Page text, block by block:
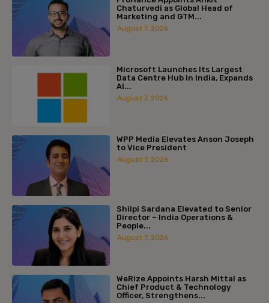
Chaturvedi as Global Head of
Marketing and GTM...
August 7, 2026
Microsoft Launches Its Largest
Data Centre Hub in India, Expands
AI...
August 7, 2026
WPP Media Elevates Anson Joseph
to Vice President
August 7, 2026
Shilpi Sardana Elevated to Senior
Director – India Operations &
People...
August 7, 2026
WeRize Appoints Harsh Mittal as
Chief Product & Technology
Officer, Strengthens...